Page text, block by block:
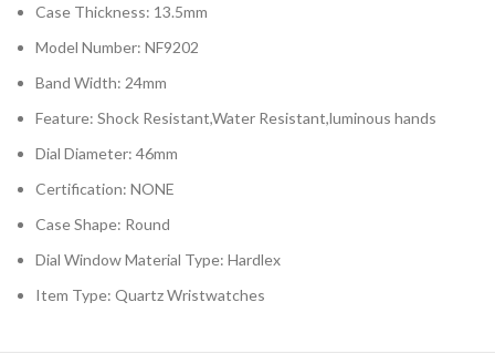
Case Thickness: 13.5mm
Model Number:NF9202
Band Width: 24mm
Feature:Shock Resistant,Water Resistant,luminous hands
Dial Diameter:46mm
Certification:NONE
Case Shape: Round
Dial Window Material Type:Hardlex
Item Type:Quartz Wristwatches